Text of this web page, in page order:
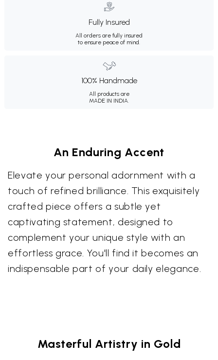
Fully Insured
All orders are fully insured
to ensure peace of mind.
100% Handmade
All products are
MADE IN INDIA.
An Enduring Accent
Elevate your personal adornment with a
touch of refined brilliance. This exquisitely
crafted piece offers a subtle yet
captivating statement, designed to
complement your unique style with an
effortless grace. You'll find it becomes an
indispensable part of your daily elegance.
Masterful Artistry in Gold